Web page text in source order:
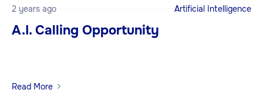
2 years ago Artificial Intelligence
A.I. Calling Opportunity
Read More